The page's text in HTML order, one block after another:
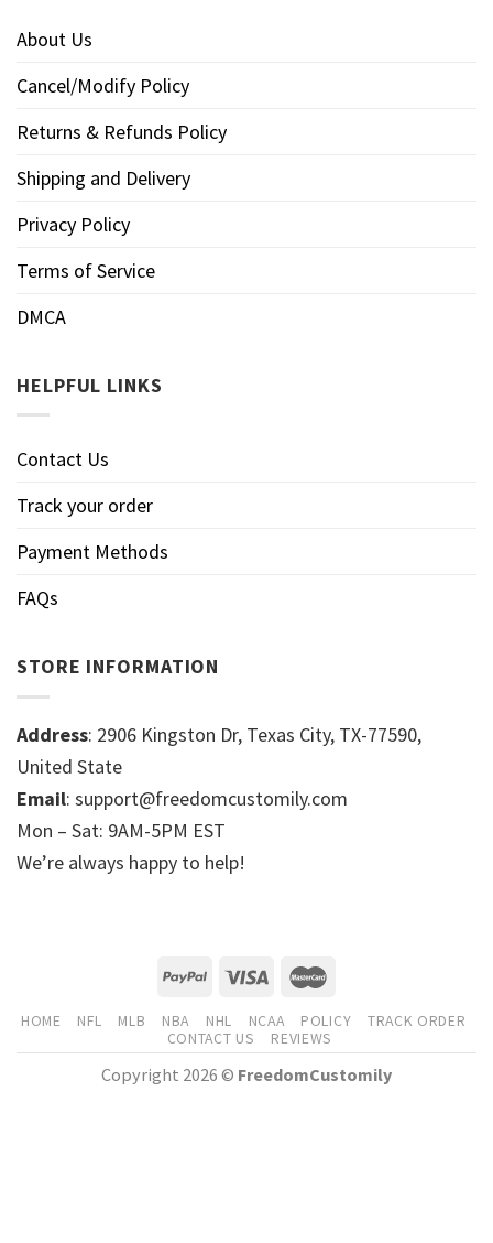
About Us
Cancel/Modify Policy
Returns & Refunds Policy
Shipping and Delivery
Privacy Policy
Terms of Service
DMCA
HELPFUL LINKS
Contact Us
Track your order
Payment Methods
FAQs
STORE INFORMATION
Address: 2906 Kingston Dr, Texas City, TX-77590,
United State
Email: support@freedomcustomily.com
Mon – Sat: 9AM-5PM EST
We’re always happy to help!
HOME NFL MLB NBA NHL NCAA POLICY
TRACK ORDER
CONTACT US
REVIEWS
Copyright 2026 © FreedomCustomily